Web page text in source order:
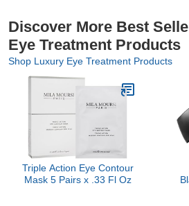
Discover More Best
Eye Treatment Products
Shop Luxury Eye Treatment Products
Triple Action Eye Contour
Mask 5 Pairs x .33 Fl Oz